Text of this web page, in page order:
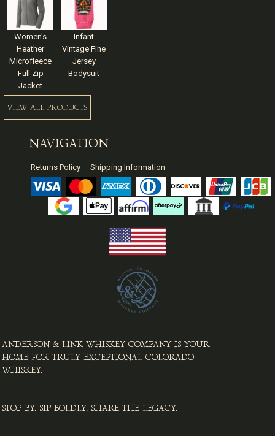
Women's
Heather
Microfleece
Full Zip
Jacket
Infant
Vintage Fine
Jersey
Bodysuit
VIEW ALL PRODUCTS
NAVIGATION
Returns Policy Shipping Information
ANDERSON & LINK WHISKEY COMPANY IS YOUR
HOME FOR TRULY EXCEPTIONAL COLORADO
WHISKEY. ​
STOP BY. SIP BOLDLY. SHARE THE LEGACY.